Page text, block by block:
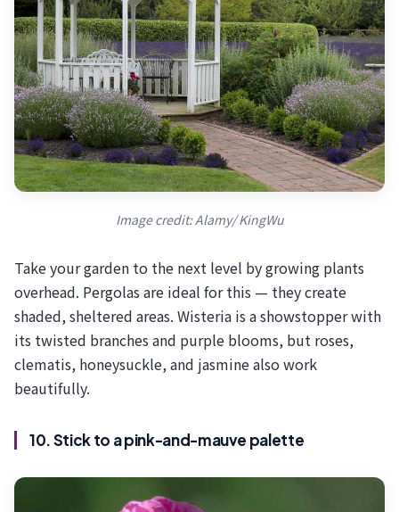
Image credit: Alamy/ KingWu
Take your garden to the next level by growing plants
overhead. Pergolas are ideal for this — they create
shaded, sheltered areas. Wisteria is a showstopper with
its twisted branches and purple blooms, but roses,
clematis, honeysuckle, and jasmine also work
beautifully.
10. Stick to a pink-and-mauve palette